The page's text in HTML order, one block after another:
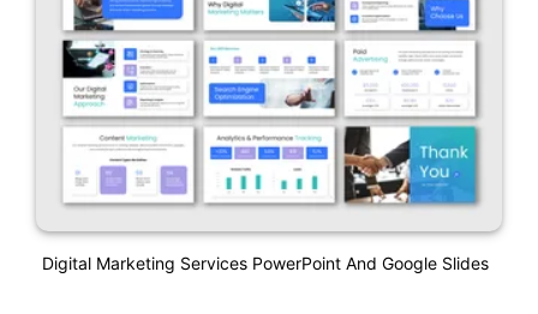
Digital Marketing Services PowerPoint And Google Slides